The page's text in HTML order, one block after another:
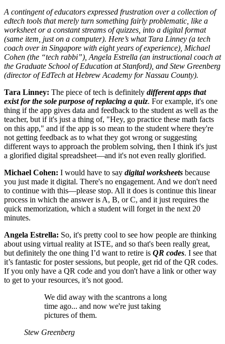
A contingent of educators expressed frustration over a collection of
edtech tools that merely turn something fairly problematic, like a
worksheet or a constant streams of quizzes, into a digital format
(same item, just on a computer). Here’s what Tara Linney (a tech
coach over in Singapore with eight years of experience), Michael
Cohen (the “tech rabbi”), Angela Estrella (an instructional coach at
the Graduate School of Education at Stanford), and Stew Greenberg
(director of EdTech at Hebrew Academy for Nassau County).
Tara Linney: The piece of tech is definitely different apps that
exist for the sole purpose of replacing a quiz. For example, it's one
thing if the app gives data and feedback to the student as well as the
teacher, but if it's just a thing of, "Hey, go practice these math facts
on this app," and if the app is so mean to the student where they're
not getting feedback as to what they got wrong or suggesting
different ways to approach the problem solving, then I think it's just
a glorified digital spreadsheet—and it's not even really glorified.
Michael Cohen: I would have to say digital worksheets because
you just made it digital. There's no engagement. And we don't need
to continue with this—please stop. All it does is continue this linear
process in which the answer is A, B, or C, and it just requires the
quick memorization, which a student will forget in the next 20
minutes.
Angela Estrella: So, it's pretty cool to see how people are thinking
about using virtual reality at ISTE, and so that's been really great,
but definitely the one thing I’d want to retire is QR codes. I see that
it’s fantastic for poster sessions, but people, get rid of the QR codes.
If you only have a QR code and you don't have a link or other way
to get to your resources, it’s not good.
We did away with the scantrons a long
time ago... and now we're just taking
pictures of them.
Stew Greenberg